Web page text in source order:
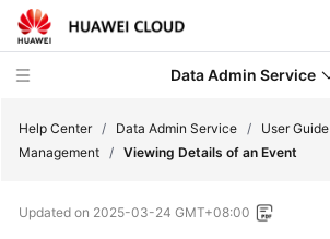
Data Admin Service
New
Help Center / Data Admin Service / User Guide
Management / Viewing Details of an Event
Updated on 2025-03-24 GMT+08:00